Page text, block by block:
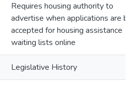
Requires housing authority to
advertise when applications are
accepted for housing assistance
waiting lists online
Legislative History